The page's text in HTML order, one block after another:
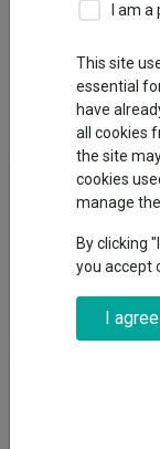
Overview
Dividends
Fund
appreciation by
global equity
Regulated Market.
I am
This site
essential
have
all cookies
the site
cookies
manage
By clicking
you accept
I agree